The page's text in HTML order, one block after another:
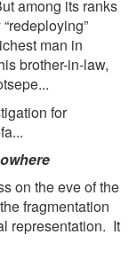
among its ranks
man in
brother-in-law,
for
on the eve of the
fragmentation
representation. It